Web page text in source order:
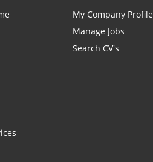
My Company Profile
Manage Jobs
Search CV's